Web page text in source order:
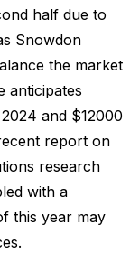
half due to
Snowdon
the market
anticipates
and $12000
report on
research
with a
this year may